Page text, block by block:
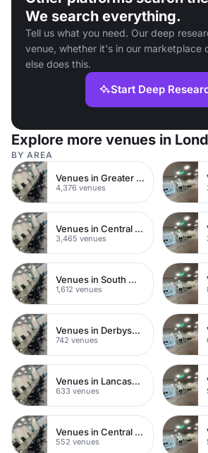
We search everything.
Tell us what you need. Our deep
venue, whether it's in our marketplace
else does this.
Start Deep
Explore more venues in
BY AREA
Venues in Greater London
4,376 venues
Venues in Central London
3,465 venues
Venues in South West London
1,612 venues
Venues in Derbyshire
742 venues
Venues in Lancashire
633 venues
Venues in Central Manchester
552 venues